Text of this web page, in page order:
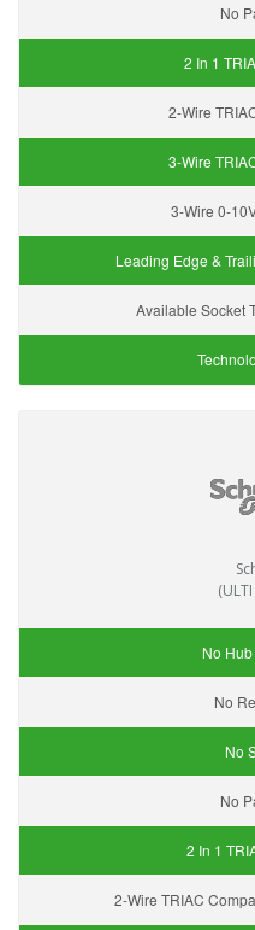
No
2 In 1
2-Wire
3-Wire
3-Wire 0-
Leading Edge &
Available Socket
No
No
No
No
2 In 1
2-Wire TRIAC